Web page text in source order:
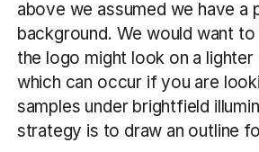
above we assumed we have a
background. We would want
the logo might look on a lighter
which can occur if you are
samples under brightfield
strategy is to draw an outline